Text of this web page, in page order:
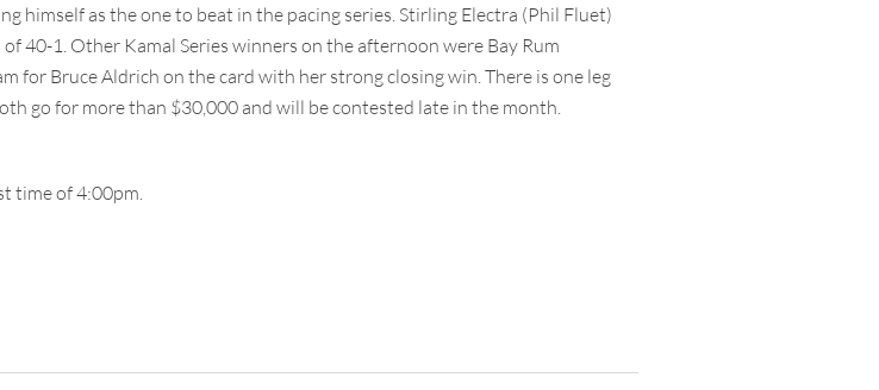
himself as the one to beat in the pacing series. Stirling Electra (Phil Fluet)
40-1. Other Kamal Series winners on the afternoon were Bay Rum
for Bruce Aldrich on the card with her strong closing win. There is one leg
go for more than $30,000 and will be contested late in the month.
time of 4:00pm.